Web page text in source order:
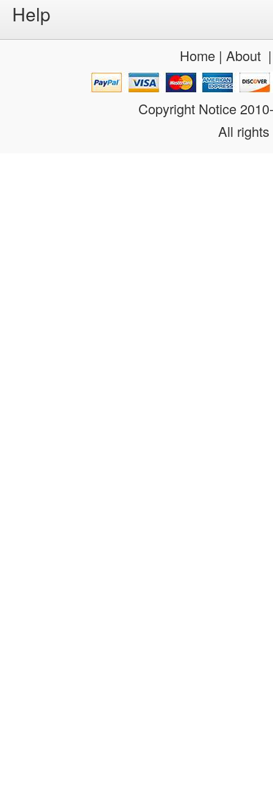
Help
Home| About
Copyright Notice
All